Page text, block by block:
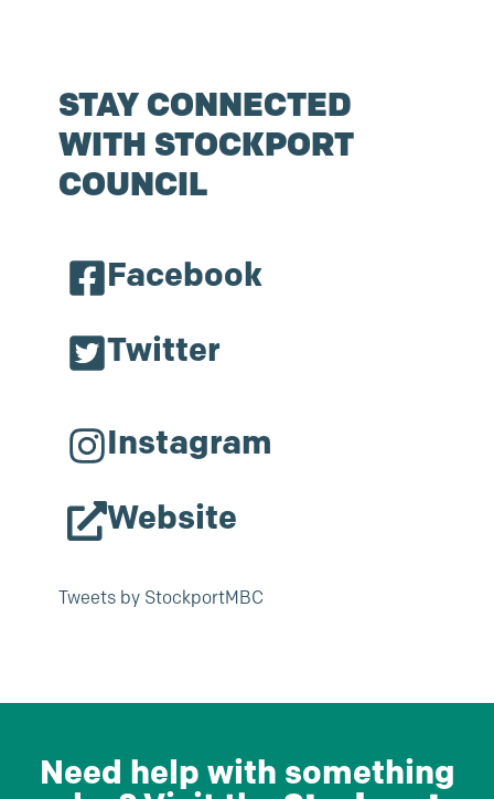
STAY CONNECTED
WITH STOCKPORT
COUNCIL
Facebook
Twitter
Instagram
Website
Tweets by StockportMBC
Need help with something